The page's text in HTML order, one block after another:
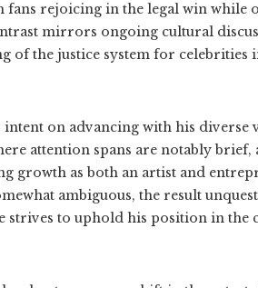
fans rejoicing in the legal win while
mirrors ongoing cultural
of the justice system for celebrities
on advancing with his diverse
attention spans are notably
growth as both an artist and
ambiguous, the result
strives to uphold his position in the